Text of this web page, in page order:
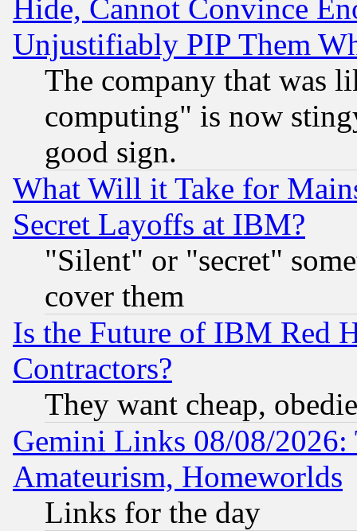
Hide, Cannot Convince
Unjustifiably PIP Them
The company that was
computing" is now
good sign.
What Will it Take for
Secret Layoffs at IBM?
"Silent" or "secret"
cover them
Is the Future of IBM Red
Contractors?
They want cheap,
Gemini Links 08/08/
Amateurism, Homeworlds
Links for the day